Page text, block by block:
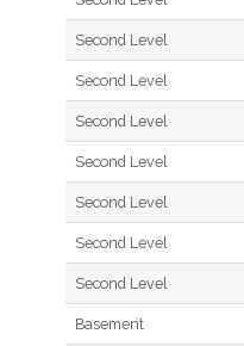
Second Level
Second Level
Second Level
Second Level
Second Level
Second Level
Second Level
Basement